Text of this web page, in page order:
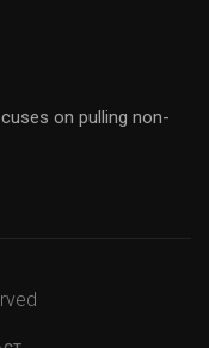
on pulling non-